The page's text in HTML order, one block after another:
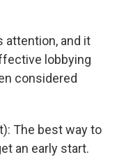
attention, and it
lobbying
considered
The best way to
an early start.